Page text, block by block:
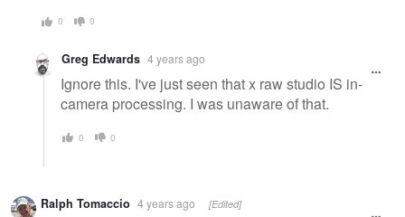
0 0
Greg Edwards 4 years ago
Ignore this. I've just seen that x raw studio IS in-
camera processing. I was unaware of that.
0 0
Ralph Tomaccio 4 years ago [Edited]